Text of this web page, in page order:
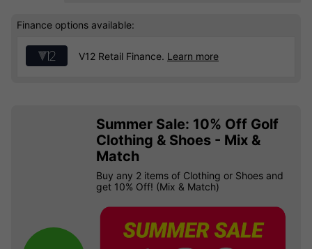
Finance options available:
V12 Retail Finance. Learn more
Summer Sale: 10% Off Golf
Clothing & Shoes - Mix &
Match
Buy any 2 items of Clothing or Shoes and
get 10% Off! (Mix & Match)